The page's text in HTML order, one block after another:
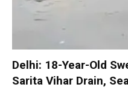
Delhi: 18-Year-Old
Sarita Vihar Drain,